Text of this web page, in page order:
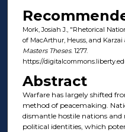
Mork, Josiah J., "Rhetorical
of MacArthur, Heuss, and Karzai
Masters Theses. 1277.
https://
Abstract
Warfare has largely shifted
method of peacemaking.
dismantle hostile nations
political identities, which